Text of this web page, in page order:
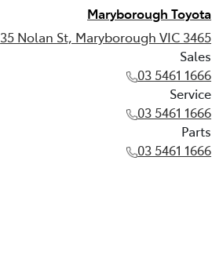
Maryborough Toyota
35 Nolan St, Maryborough VIC 3465
Sales
03 5461 1666
Service
03 5461 1666
Parts
03 5461 1666